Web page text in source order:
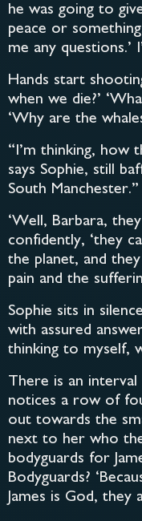
he was going to
peace or
me any questions.’
Hands start
when we die?’
‘Why are the
“I’m thinking, how
says Sophie, still
South Manchester.”
‘Well, Barbara,
confidently, ‘they
the planet, and
pain and the
Sophie sits in
with assured
thinking to myself,
There is an interval
notices a row of
out towards the
next to her who
bodyguards for
Bodyguards?
James is God,